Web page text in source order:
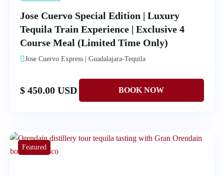
Jose Cuervo Special Edition | Luxury
Tequila Train Experience | Exclusive 4
Course Meal (Limited Time Only)
Jose Cuervo Express | Guadalajara-Tequila
$ 450.00 USD
Featured